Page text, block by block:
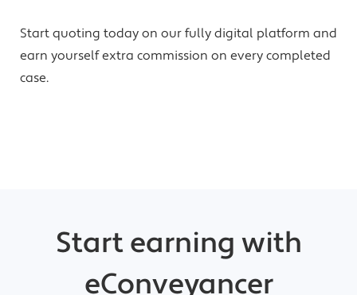
Start quoting today on our fully digital platform and
earn yourself extra commission on every completed
case.
Start earning with
eConveyancer